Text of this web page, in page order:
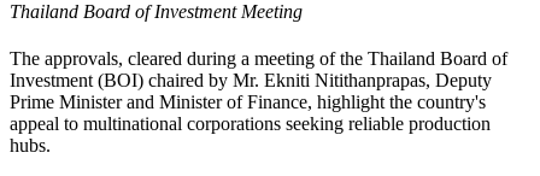
Thailand Board of Investment Meeting
The approvals, cleared during a meeting of the Thailand Board of
Investment (BOI) chaired by Mr. Ekniti Nitithanprapas, Deputy
Prime Minister and Minister of Finance, highlight the country's
appeal to multinational corporations seeking reliable production
hubs.